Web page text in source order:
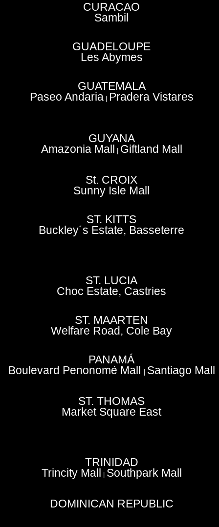
CURACAO
Sambil
GUADELOUPE
Les Abymes
GUATEMALA
Paseo Andaria| Pradera Vistares
GUYANA
Amazonia Mall
Giftland Mall
St. CROIX
Sunny Isle Mall
ST. KITTS
Buckley´s Estate, Basseterre
ST. LUCIA
Choc Estate, Castries
ST. MAARTEN
Welfare Road, Cole Bay
PANAMÁ
Boulevard Penonomé Mall
Santiago Mall
ST. THOMAS
Market Square East
TRINIDAD
Trincity Mall
Southpark Mall
DOMINICAN REPUBLIC